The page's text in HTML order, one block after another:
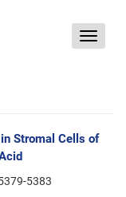
Toggle
Stromal Cells of
5383